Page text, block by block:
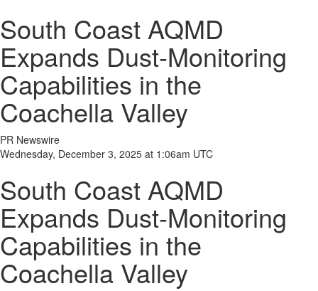
South Coast AQMD
Expands Dust-Monitoring
Capabilities in the
Coachella Valley
PR Newswire
Wednesday, December 3, 2025 at 1:06am UTC
South Coast AQMD
Expands Dust-Monitoring
Capabilities in the
Coachella Valley